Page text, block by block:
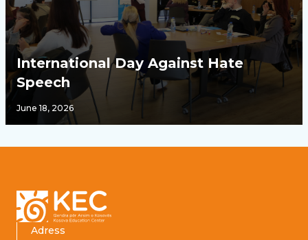
International Day Against Hate
Speech
June 18, 2026
Adress